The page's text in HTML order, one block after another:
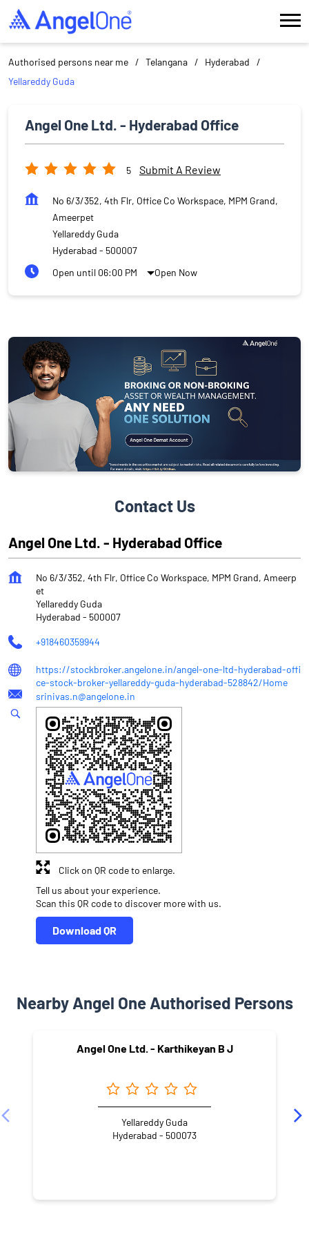
Authorised persons near me Telangana
Hyderabad
Yellareddy Guda
Angel One Ltd. - Hyderabad Office
5 Submit A Review
No 6/3/352, 4th Flr, Office Co Workspace, MPM Grand,
Ameerpet
Yellareddy Guda
Hyderabad - 500007
Open until 06:00 PM
Open Now
Contact Us
Angel One Ltd. - Hyderabad Office
No 6/3/352, 4th Flr, Office Co Workspace, MPM Grand, Ameerp
et
Yellareddy Guda
Hyderabad - 500007
+918460359944
https://stockbroker.angelone.in/angel-one-ltd-hyderabad-offi
ce-stock-broker-yellareddy-guda-hyderabad-528842/Home
srinivas.n@angelone.in
Tell us about your experience.
Scan this QR code to discover more with us.
Download QR
Click on QR code to enlarge.
Nearby Angel One Authorised Persons
Angel One Ltd. - Karthikeyan B J
Yellareddy Guda
Hyderabad - 500073